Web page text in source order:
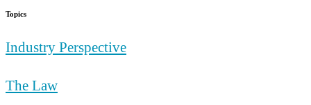
Topics
Industry Perspective
The Law